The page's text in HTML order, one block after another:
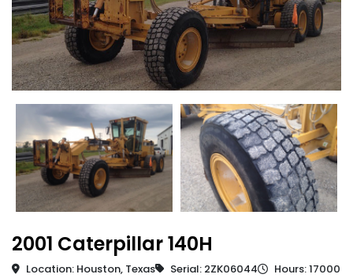
2001 Caterpillar 140H
Location: Houston, Texas Serial: 2ZK06044 Hours: 17000